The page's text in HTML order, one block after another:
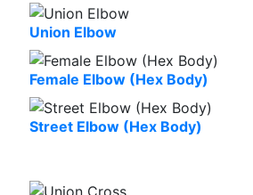
Union Elbow
Female Elbow (Hex Body)
Street Elbow (Hex Body)